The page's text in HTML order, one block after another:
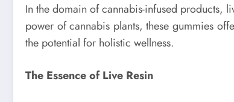
In the domain of cannabis-infused products,
power of cannabis plants, these gummies
the potential for holistic wellness.
The Essence of Live Resin